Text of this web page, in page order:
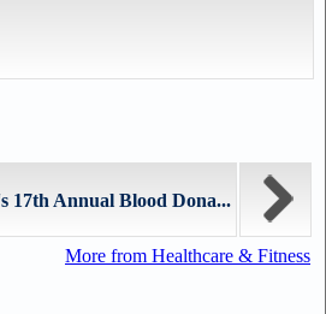
17th Annual Blood Dona...
More from Healthcare & Fitness